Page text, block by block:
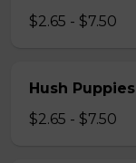
$2.65 - $7.50
Hush Puppies
$2.65 - $7.50